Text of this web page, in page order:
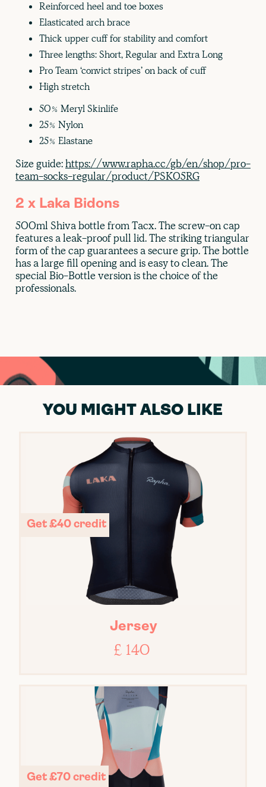
Reinforced heel and toe boxes
Elasticated arch brace
Thick upper cuff for stability and comfort
Three lengths: Short, Regular and Extra Long
Pro Team ‘convict stripes’ on back of cuff
High stretch
50% Meryl Skinlife
25% Nylon
25% Elastane
Size guide:https://www.rapha.cc/gb/en/shop/pro-
team-socks-regular/product/PSK05RG
2 x Laka Bidons
500ml Shiva bottle from Tacx. The screw-on cap
features a leak-proof pull lid. The striking triangular
form of the cap guarantees a secure grip. The bottle
has a large fill opening and is easy to clean. The
special Bio-Bottle version is the choice of the
professionals.
YOU MIGHT ALSO LIKE
Get £40 credit
Jersey
£ 140
Get £70 credit